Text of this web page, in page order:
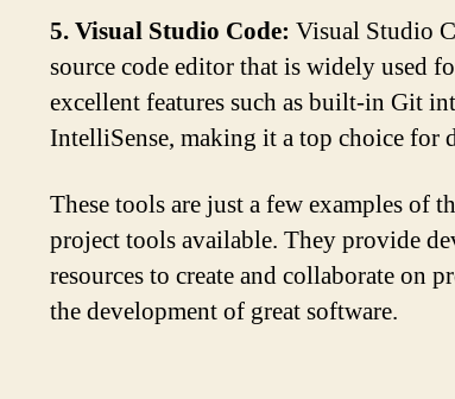
5. Visual Studio Code: Visual Studio
source code editor that is widely used
excellent features such as built-in Git
IntelliSense, making it a top choice for
These tools are just a few examples of
project tools available. They provide
resources to create and collaborate on
the development of great software.